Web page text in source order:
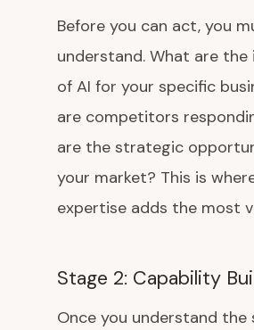
Before you can act, you
understand. What are
of AI for your specific
are competitors
are the strategic
your market? This is
expertise adds the most
Stage 2: Capability
Once you understand the